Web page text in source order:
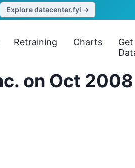
Explore datacenter.fyi →
Retraining Charts
on Oct 2008